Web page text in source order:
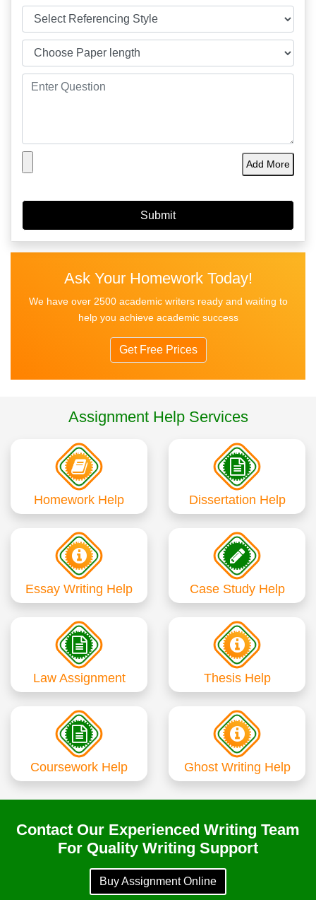
Add More
Ask Your Homework Today!
We have over 2500 academic writers ready and waiting to
help you achieve academic success
Get Free Prices
Assignment Help Services
Homework Help Dissertation Help
Essay Writing Help Case Study Help
Law Assignment Thesis Help
Coursework Help Ghost Writing Help
Contact Our Experienced Writing Team
For Quality Writing Support
Buy Assignment Online